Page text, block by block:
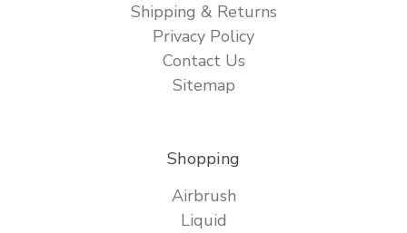
Shipping & Returns
Privacy Policy
Contact Us
Sitemap
Shopping
Airbrush
Liquid